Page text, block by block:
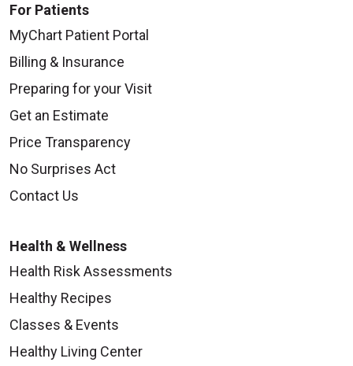
For Patients
MyChart Patient Portal
Billing & Insurance
Preparing for your Visit
Get an Estimate
Price Transparency
No Surprises Act
Contact Us
Health & Wellness
Health Risk Assessments
Healthy Recipes
Classes & Events
Healthy Living Center